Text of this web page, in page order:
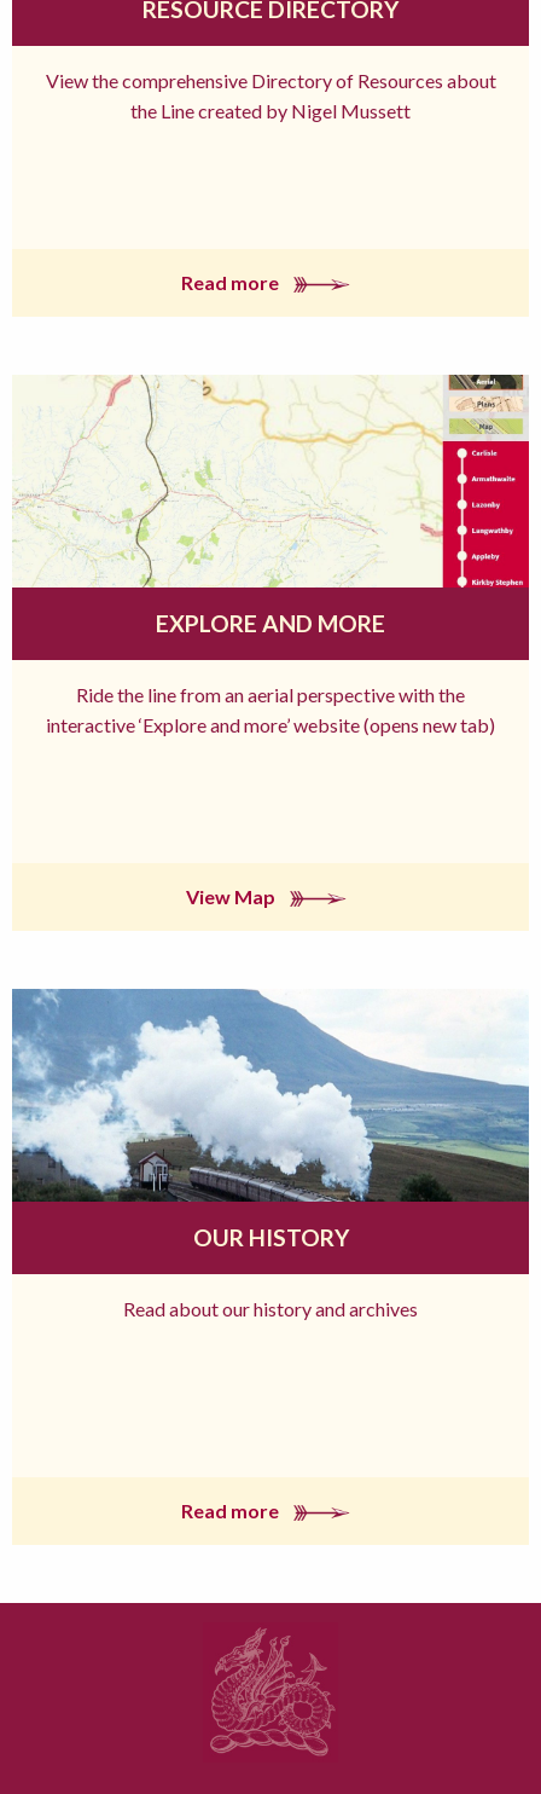
RESOURCE DIRECTORY
View the comprehensive Directory of Resources about
the Line created by Nigel Mussett
Read more
EXPLORE AND MORE
Ride the line from an aerial perspective with the
interactive ‘Explore and more’ website (opens new tab)
View Map
OUR HISTORY
Read about our history and archives
Read more